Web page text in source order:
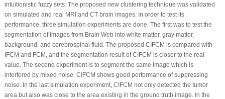
intuitionistic fuzzy sets. The proposed new clustering technique was validated
on simulated and real MRI and CT brain images. In order to test its
performance, three simulation experiments are done. The first was to test the
segmentation of images from Brain Web into white matter, gray matter,
background, and cerebrospinal fluid. The proposed CIFCM is compared with
IFCM and FCM, and the segmentation result of CIFCM is closer to the real
value. The second experiment is to segment the same image which is
interfered by mixed noise. CIFCM shows good performance of suppressing
noise. In the last simulation experiment, CIFCM not only detected the tumor
area but also was close to the area existing in the ground truth image. In the